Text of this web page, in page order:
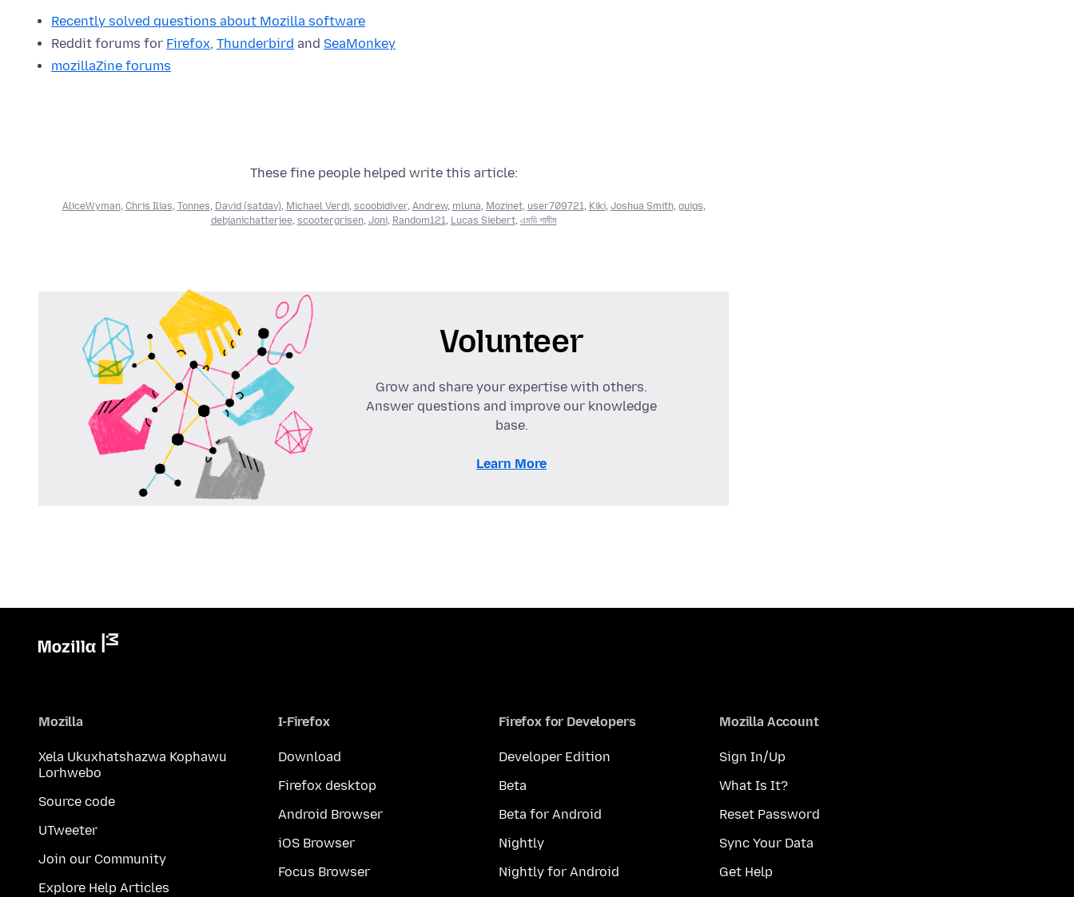
Recently solved questions about Mozilla software
Reddit forums for Firefox, Thunderbird and SeaMonkey
mozillaZine forums
These fine people helped write this article:
AliceWyman, Chris Ilias, Tonnes, David (satdav), Michael Verdi, scoobidiver, Andrew, mluna, Mozinet, user709721, Kiki, Joshua Smith, guigs,
debjanichatterjee, scootergrisen, Joni, Random121, Lucas Siebert, এমডি শামীম
Volunteer
Grow and share your expertise with others.
Answer questions and improve our knowledge
base.
Learn More
Mozilla
Xela Ukuxhatshazwa Kophawu
Lorhwebo
Source code
UTweeter
Join our Community
Explore Help Articles
I-Firefox
Download
Firefox desktop
Android Browser
iOS Browser
Focus Browser
Firefox for Developers
Developer Edition
Beta
Beta for Android
Nightly
Nightly for Android
Mozilla Account
Sign In/Up
What Is It?
Reset Password
Sync Your Data
Get Help